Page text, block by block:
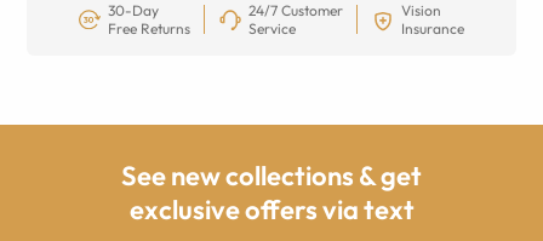
30-Day
Free Returns
24/7 Customer
Service
Vision
Insurance
See new collections & get
exclusive offers via text